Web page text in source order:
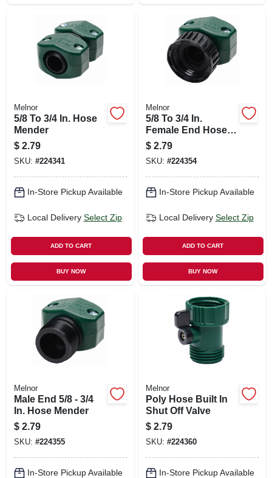
Melnor
5/8 To 3/4 In. Hose
Mender
$ 2.79
SKU: #224341
In-Store Pickup Available
Local Delivery Select Zip
ADD TO CART
BUY NOW
Melnor
5/8 To 3/4 In.
Female End Hose
Mender, Polymer
$ 2.79
SKU: #224354
In-Store Pickup Available
Local Delivery Select Zip
ADD TO CART
BUY NOW
Melnor
Male End 5/8 - 3/4
In. Hose Mender
$ 2.79
SKU: #224355
In-Store Pickup Available
Melnor
Poly Hose Built In
Shut Off Valve
$ 2.79
SKU: #224360
In-Store Pickup Available